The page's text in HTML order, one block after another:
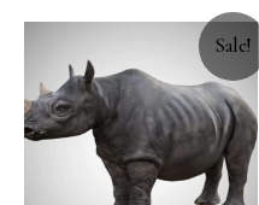
Sale!